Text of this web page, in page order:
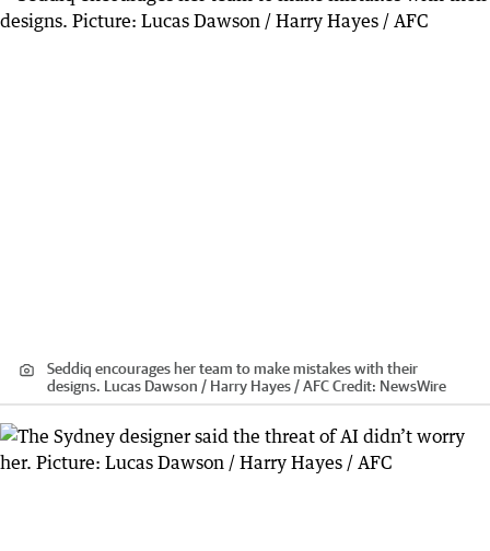
Seddiq encourages her team to make mistakes with their
designs. Lucas Dawson / Harry Hayes / AFCCredit: NewsWire